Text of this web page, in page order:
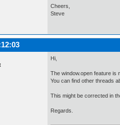
Cheers,
Steve
Hi,
The window.open feature is
You can find other threads
This might be corrected in
Regards.